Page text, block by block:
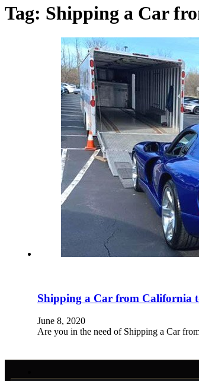
Tag: Shipping a Car
Shipping a Car from California
June 8, 2020
Are you in the need of Shipping a Car